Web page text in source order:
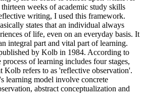
weeks of academic study skills
writing, I used this framework.
states that an individual always
of life, even on an everyday basis. It
integral part and vital part of learning.
by Kolb in 1984. According to
of learning includes four stages,
Kolb refers to as 'reflective observation'.
learning model involve concrete
abstract conceptualization and